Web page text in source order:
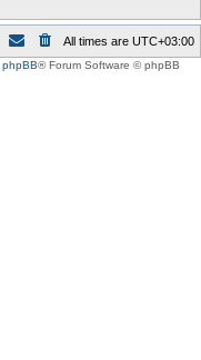
All times are UTC+03:00
phpBB® Forum Software © phpBB